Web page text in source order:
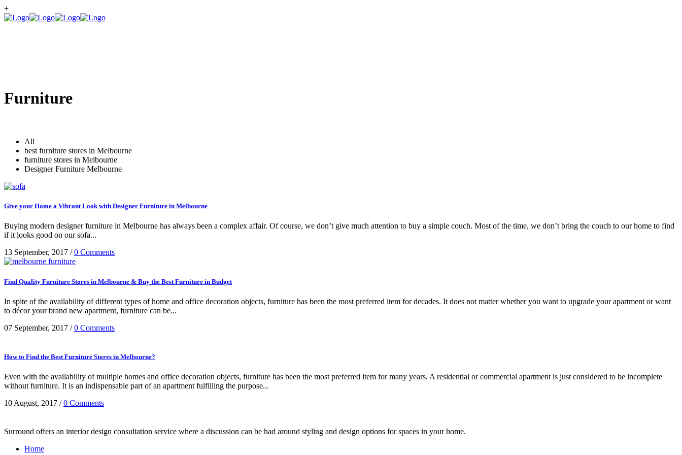
+
Furniture
All
best furniture stores in Melbourne
furniture stores in Melbourne
Designer Furniture Melbourne
Give your Home a Vibrant Look with Designer Furniture in Melbourne
Buying modern designer furniture in Melbourne has always been a complex affair. Of course, we don’t give much attention to buy a simple couch. Most of the time, we don’t bring the couch to our home to find
if it looks good on our sofa...
13 September, 2017 /0 Comments
Find Quality Furniture Stores in Melbourne & Buy the Best Furniture in Budget
In spite of the availability of different types of home and office decoration objects, furniture has been the most preferred item for decades. It does not matter whether you want to upgrade your apartment or want
to décor your brand new apartment, furniture can be...
07 September, 2017 /0 Comments
How to Find the Best Furniture Stores in Melbourne?
Even with the availability of multiple homes and office decoration objects, furniture has been the most preferred item for many years. A residential or commercial apartment is just considered to be incomplete
without furniture. It is an indispensable part of an apartment fulfilling the purpose...
10 August, 2017 /0 Comments
Surround offers an interior design consultation service where a discussion can be had around styling and design options for spaces in your home.
Home